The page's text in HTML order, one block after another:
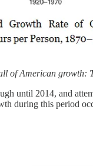
of American growth:
until 2014, and
during this period